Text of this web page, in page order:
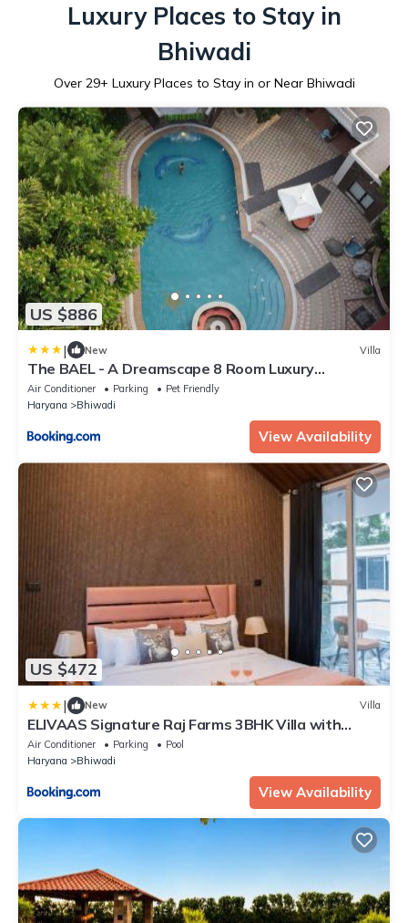
Luxury Places to Stay in
Bhiwadi
Over 29+ Luxury Places to Stay in or Near Bhiwadi
US $886
| New Villa
The BAEL - A Dreamscape 8 Room Luxury
Farmstay GGN
Air Conditioner Parking
Pet Friendly
Haryana
Bhiwadi
View Availability
US $472
| New Villa
ELIVAAS Signature Raj Farms 3BHK Villa with
Private Swimming Pool, Kids Room and An
Outhouse
Air Conditioner Parking
Pool
Haryana
Bhiwadi
View Availability